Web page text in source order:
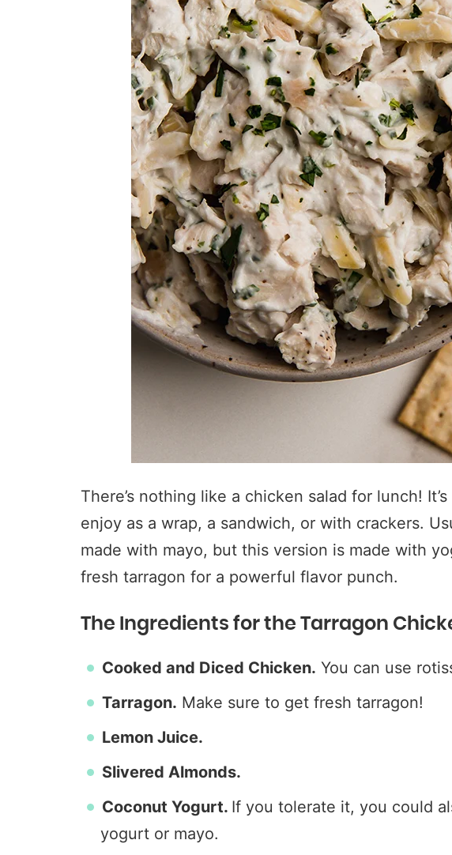
There’s nothing like a chicken salad for lunch!
enjoy as a wrap, a sandwich, or with crackers.
made with mayo, but this version is made with
fresh tarragon for a powerful flavor punch.
The Ingredients for the Tarragon
Cooked and Diced Chicken. You can use
Tarragon. Make sure to get fresh tarragon!
Lemon Juice.
Slivered Almonds.
Coconut Yogurt. If you tolerate it, you could
yogurt or mayo.